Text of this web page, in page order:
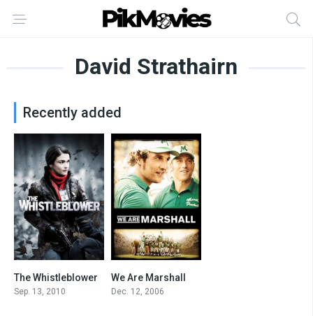
David Strathairn
Recently added
7.1
The Whistleblower
Sep. 13, 2010
7.1
We Are Marshall
Dec. 12, 2006